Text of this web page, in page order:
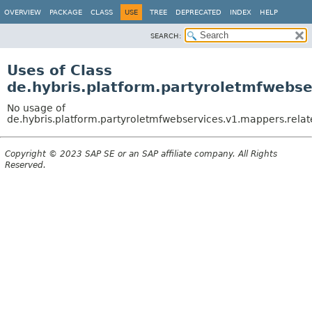
OVERVIEW PACKAGE CLASS USE TREE DEPRECATED INDEX HELP
SEARCH:
Uses of Class
No usage of
Copyright © 2023 SAP SE or an SAP affiliate company. All Rights
Reserved.